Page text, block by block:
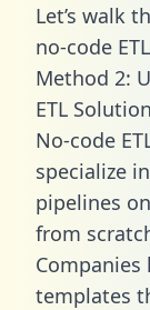
Let’s walk
no-code
Method 2:
ETL Solution
No-code
specialize
pipelines
from
templates